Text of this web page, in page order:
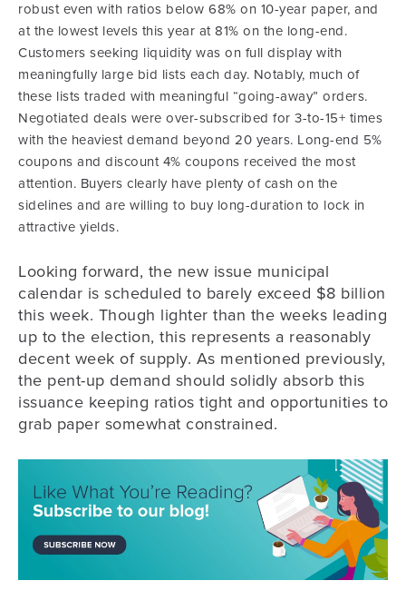
robust even with ratios below 68% on 10-year paper, and
at the lowest levels this year at 81% on the long-end.
Customers seeking liquidity was on full display with
meaningfully large bid lists each day. Notably, much of
these lists traded with meaningful “going-away” orders.
Negotiated deals were over-subscribed for 3-to-15+ times
with the heaviest demand beyond 20 years. Long-end 5%
coupons and discount 4% coupons received the most
attention. Buyers clearly have plenty of cash on the
sidelines and are willing to buy long-duration to lock in
attractive yields.
Looking forward, the new issue municipal
calendar is scheduled to barely exceed $8 billion
this week. Though lighter than the weeks leading
up to the election, this represents a reasonably
decent week of supply. As mentioned previously,
the pent-up demand should solidly absorb this
issuance keeping ratios tight and opportunities to
grab paper somewhat constrained.